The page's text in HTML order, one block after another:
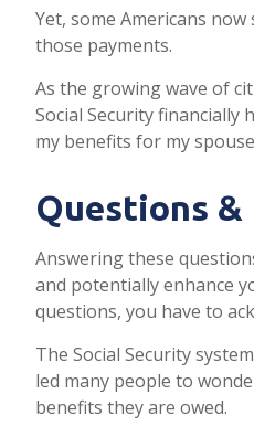
Yet, some Americans
those payments.
As the growing wave of
Social Security financially
my benefits for my
Questions &
Answering these
and potentially enhance
questions, you have to
The Social Security
led many people to
benefits they are owed.